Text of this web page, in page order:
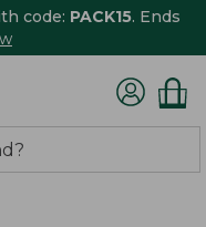
code: PACK15. Ends